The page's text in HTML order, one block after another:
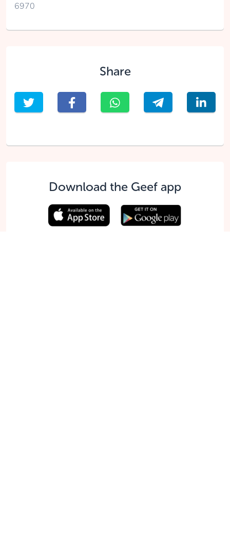
6970
Share
Download the Geef app